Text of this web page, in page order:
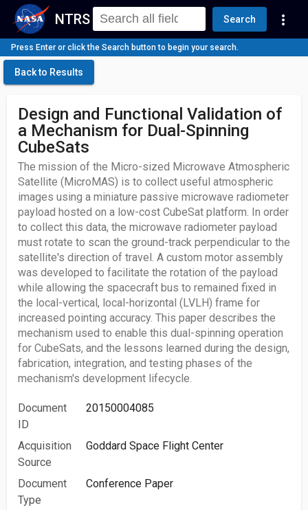
NTRS Search more_vert
Press Enter or click the Search button to begin your search.
Back to Results
Design and Functional Validation of
a Mechanism for Dual-Spinning
CubeSats
The mission of the Micro-sized Microwave Atmospheric
Satellite (MicroMAS) is to collect useful atmospheric
images using a miniature passive microwave radiometer
payload hosted on a low-cost CubeSat platform. In order
to collect this data, the microwave radiometer payload
must rotate to scan the ground-track perpendicular to the
satellite's direction of travel. A custom motor assembly
was developed to facilitate the rotation of the payload
while allowing the spacecraft bus to remained fixed in
the local-vertical, local-horizontal (LVLH) frame for
increased pointing accuracy. This paper describes the
mechanism used to enable this dual-spinning operation
for CubeSats, and the lessons learned during the design,
fabrication, integration, and testing phases of the
mechanism's development lifecycle.
Document
ID
20150004085
Acquisition
Source
Goddard Space Flight Center
Document
Type
Conference Paper